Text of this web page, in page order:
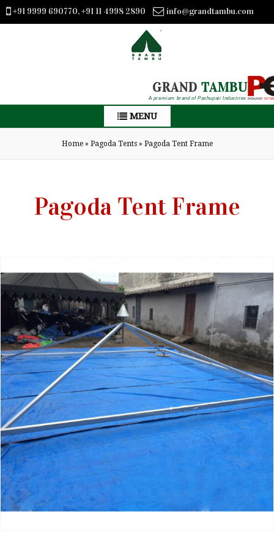
+91 9999 690770, +91 11 4998 2890 info@grandtambu.com
GRAND TAMBU
A premium brand of Pashupati Industries
MENU
Home» Pagoda Tents» Pagoda Tent Frame
Pagoda Tent Frame